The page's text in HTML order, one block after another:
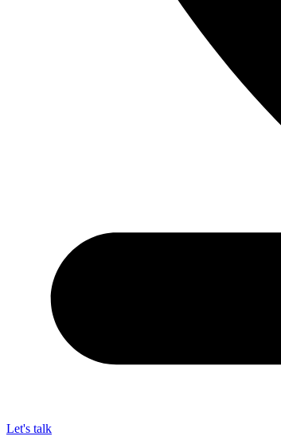
Let's talk